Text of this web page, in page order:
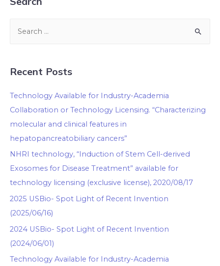
Recent Posts
Technology Available for Industry-Academia
Collaboration or Technology Licensing. “Characterizing
molecular and clinical features in
hepatopancreatobiliary cancers”
NHRI technology, “Induction of Stem Cell-derived
Exosomes for Disease Treatment” available for
technology licensing (exclusive license), 2020/08/17
2025 USBio- Spot Light of Recent Invention
(2025/06/16)
2024 USBio- Spot Light of Recent Invention
(2024/06/01)
Technology Available for Industry-Academia